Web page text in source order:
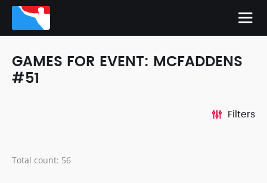
GAMES FOR EVENT: MCFADDENS
#51
Filters
Total count: 56